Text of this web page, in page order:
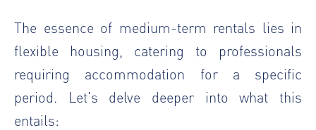
The essence of medium-term rentals lies in
flexible housing, catering to professionals
requiring accommodation for a specific
period. Let's delve deeper into what this
entails: